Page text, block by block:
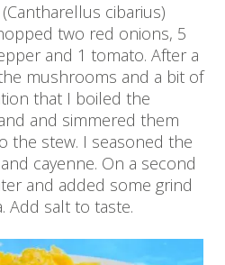
cibarius)
two red onions, 5
and 1 tomato. After a
mushrooms and a bit of
that I boiled the
and simmered them
the stew. I seasoned the
cayenne. On a second
and added some grind
Add salt to taste.